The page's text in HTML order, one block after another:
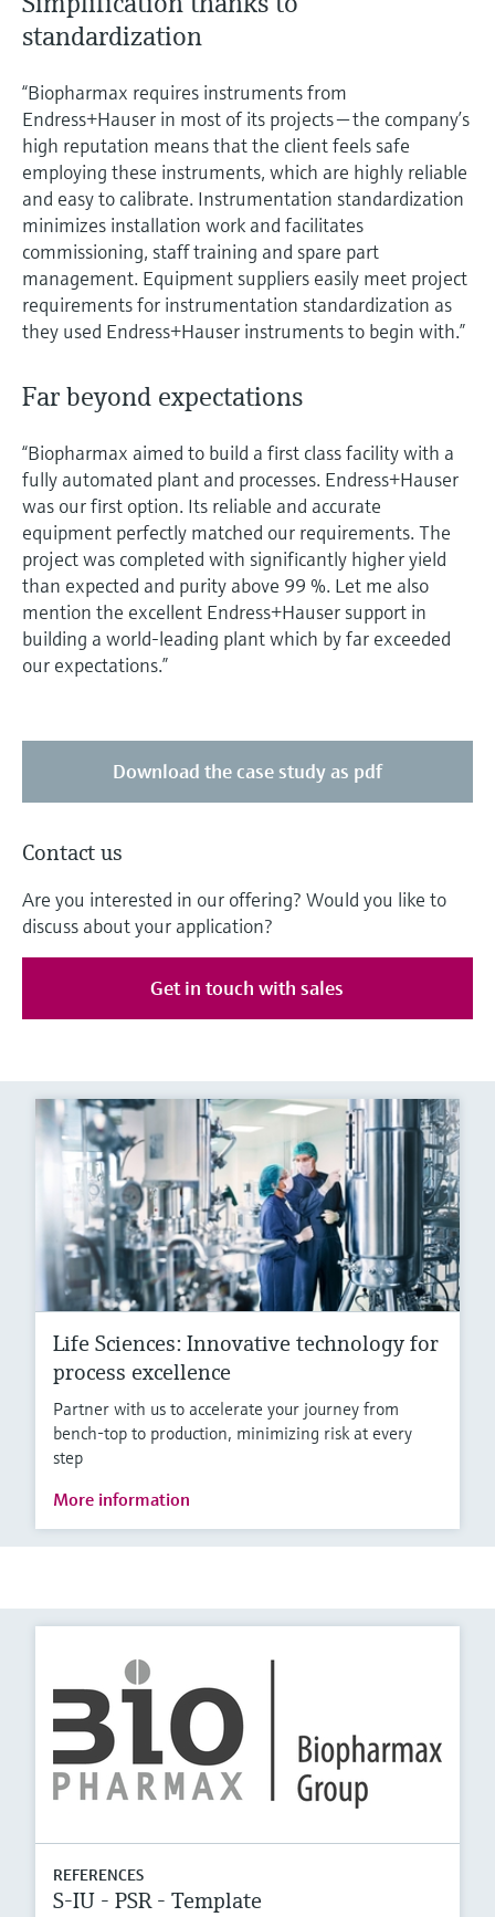
standardization
“Biopharmax requires instruments from
Endress+Hauser in most of its projects — the company’s
high reputation means that the client feels safe
employing these instruments, which are highly reliable
and easy to calibrate. Instrumentation standardization
minimizes installation work and facilitates
commissioning, staff training and spare part
management. Equipment suppliers easily meet project
requirements for instrumentation standardization as
they used Endress+Hauser instruments to begin with.”
Far beyond expectations
“Biopharmax aimed to build a first class facility with a
fully automated plant and processes. Endress+Hauser
was our first option. Its reliable and accurate
equipment perfectly matched our requirements. The
project was completed with significantly higher yield
than expected and purity above 99 %. Let me also
mention the excellent Endress+Hauser support in
building a world-leading plant which by far exceeded
our expectations.”
Download the case study as pdf
Contact us
Are you interested in our offering? Would you like to
discuss about your application?
Get in touch with sales
Life Sciences: Innovative technology for
process excellence
Partner with us to accelerate your journey from
bench-top to production, minimizing risk at every
step
More information
REFERENCES
S-IU - PSR - Template